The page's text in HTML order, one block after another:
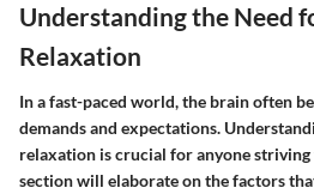
Understanding the Need
Relaxation
In a fast-paced world, the brain often
demands and expectations.
relaxation is crucial for anyone striving
section will elaborate on the factors